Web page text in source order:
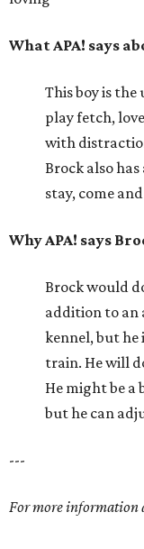
What APA! says
This boy is
play fetch,
with
Brock also
stay, come
Why APA! says
Brock would
addition to an
kennel, but he
train. He will
He might be
but he can
---
For more information